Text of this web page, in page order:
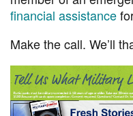
financial assistance
Make the call. We’ll